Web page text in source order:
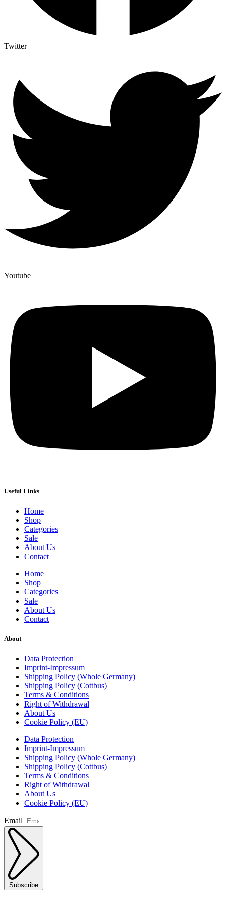
Twitter
Youtube
Useful Links
Home
Shop
Categories
Sale
About Us
Contact
Home
Shop
Categories
Sale
About Us
Contact
About
Data Protection
Imprint-Impressum
Shipping Policy (Whole Germany)
Shipping Policy (Cottbus)
Terms & Conditions
Right of Withdrawal
About Us
Cookie Policy (EU)
Data Protection
Imprint-Impressum
Shipping Policy (Whole Germany)
Shipping Policy (Cottbus)
Terms & Conditions
Right of Withdrawal
About Us
Cookie Policy (EU)
Email
Subscribe